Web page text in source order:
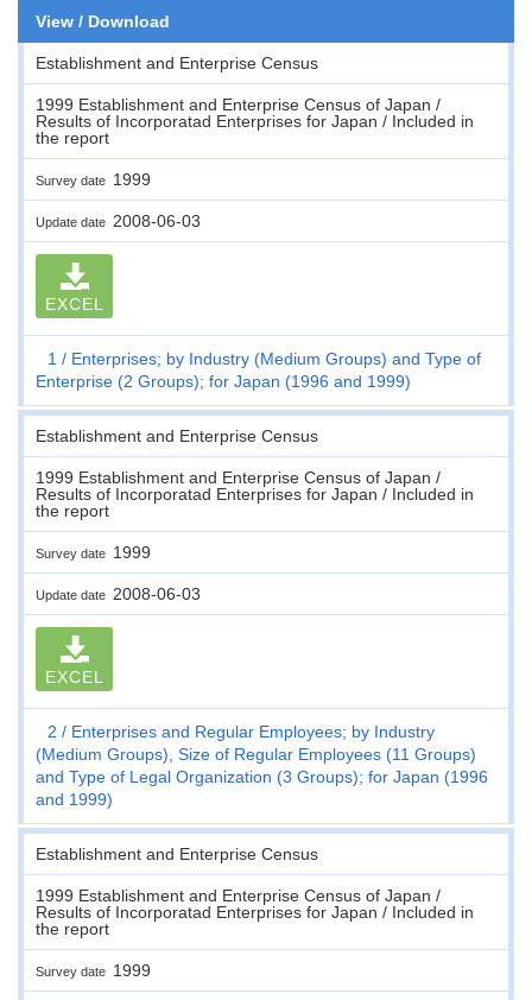
View / Download
Establishment and Enterprise Census
1999 Establishment and Enterprise Census of Japan /
Results of Incorporatad Enterprises for Japan / Included in
the report
Survey date 1999
Update date 2008-06-03
EXCEL
1
Enterprises; by Industry (Medium Groups) and Type of
Enterprise (2 Groups); for Japan (1996 and 1999)
Establishment and Enterprise Census
1999 Establishment and Enterprise Census of Japan /
Results of Incorporatad Enterprises for Japan / Included in
the report
Survey date 1999
Update date 2008-06-03
EXCEL
2
Enterprises and Regular Employees; by Industry
(Medium Groups), Size of Regular Employees (11 Groups)
and Type of Legal Organization (3 Groups); for Japan (1996
and 1999)
Establishment and Enterprise Census
1999 Establishment and Enterprise Census of Japan /
Results of Incorporatad Enterprises for Japan / Included in
the report
Survey date 1999